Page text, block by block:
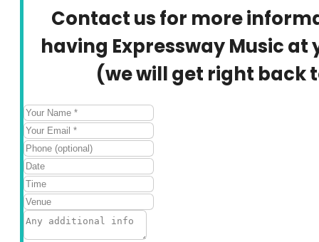
Contact us for more
having Expressway Music at
(we will get right back